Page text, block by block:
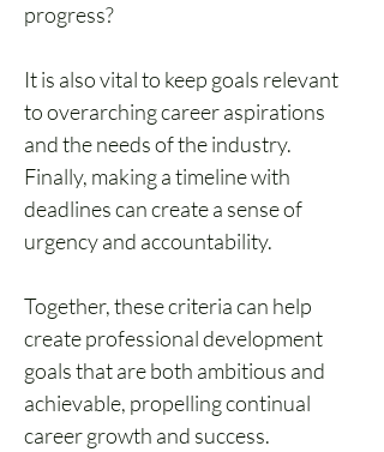
progress?
It is also vital to keep goals relevant
to overarching career aspirations
and the needs of the industry.
Finally, making a timeline with
deadlines can create a sense of
urgency and accountability.
Together, these criteria can help
create professional development
goals that are both ambitious and
achievable, propelling continual
career growth and success.